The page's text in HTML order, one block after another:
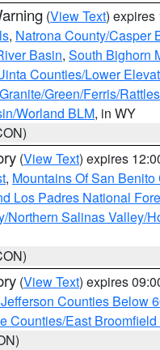
(View Text) expires
, Natrona County/Casper
Basin, South Bighorn
Counties/Lower
Granite/Green/Ferris/
Worland BLM, in WY
(View Text) expires
, Mountains Of San
Los Padres National
Northern Salinas Valley/
(View Text) expires
Counties Below
Counties/East Broomfield